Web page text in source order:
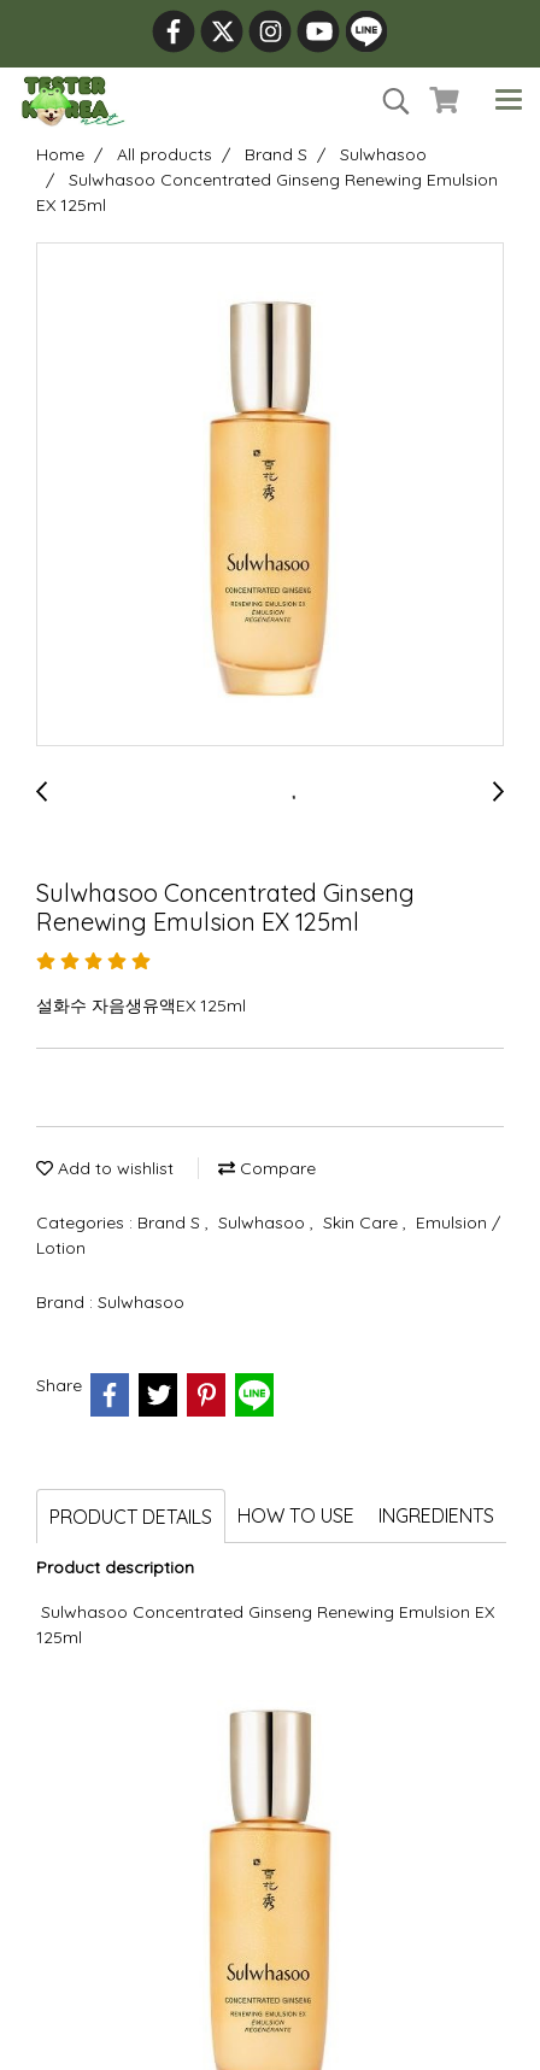
Home All products Brand S
Sulwhasoo
Sulwhasoo Concentrated Ginseng Renewing Emulsion
EX 125ml
Sulwhasoo Concentrated Ginseng
Renewing Emulsion EX 125ml
설화수 자음생유액EX 125ml
Add to wishlist Compare
Categories : Brand S , Sulwhasoo , Skin Care , Emulsion /
Lotion
Brand : Sulwhasoo
Share
PRODUCT DETAILS HOW TO USE INGREDIENTS
Product description
Sulwhasoo Concentrated Ginseng Renewing Emulsion EX
125ml